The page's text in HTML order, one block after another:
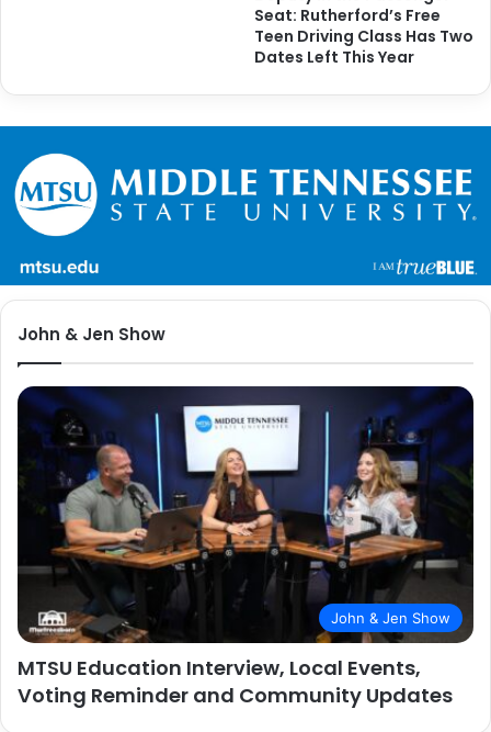
Seat: Rutherford’s Free
Teen Driving Class Has Two
Dates Left This Year
John & Jen Show
John & Jen Show
MTSU Education Interview, Local Events,
Voting Reminder and Community Updates